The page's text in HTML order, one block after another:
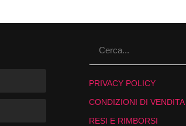
PRIVACY POLICY
CONDIZIONI DI VENDITA
RESI E RIMBORSI